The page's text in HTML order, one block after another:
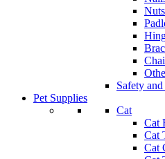
Safety
Pet Supplies
Cat
Cat
Cat
Cat